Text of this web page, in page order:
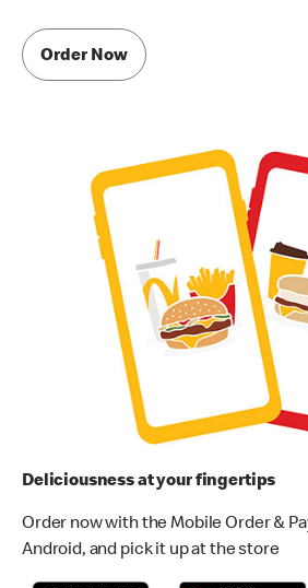
Order Now
Deliciousness at your fingertips
Order now with the Mobile Order &
Android, and pick it up at the store